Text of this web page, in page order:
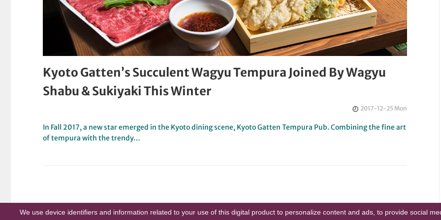
We use device identifiers and information related to your use of this digital product to personalize content and ads, to provide social
Kyoto Gatten’s Succulent Wagyu Tempura Joined By Wagyu
Shabu & Sukiyaki This Winter
2017-12-25 Mon
In Fall 2017, a new star emerged in the Kyoto dining scene, Kyoto Gatten Tempura Pub. Combining the fine art
of tempura with the trendy…